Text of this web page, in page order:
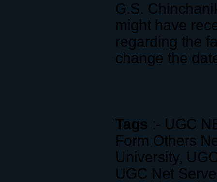
G.S.
might have
regarding the
change the
Tags :- UGC
Form Others
University,
UGC Net